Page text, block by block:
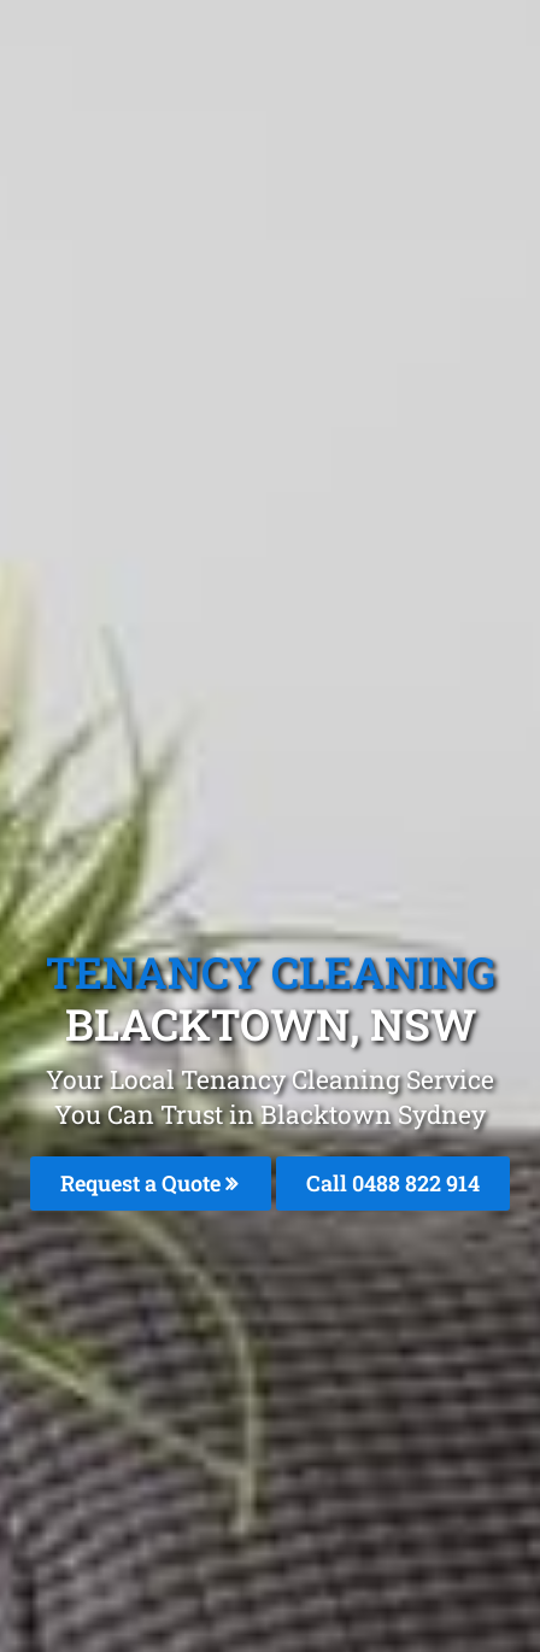
TENANCY CLEANING
BLACKTOWN, NSW
Your Local Tenancy Cleaning Service
You Can Trust in Blacktown Sydney
Request a Quote Call 0488 822 914